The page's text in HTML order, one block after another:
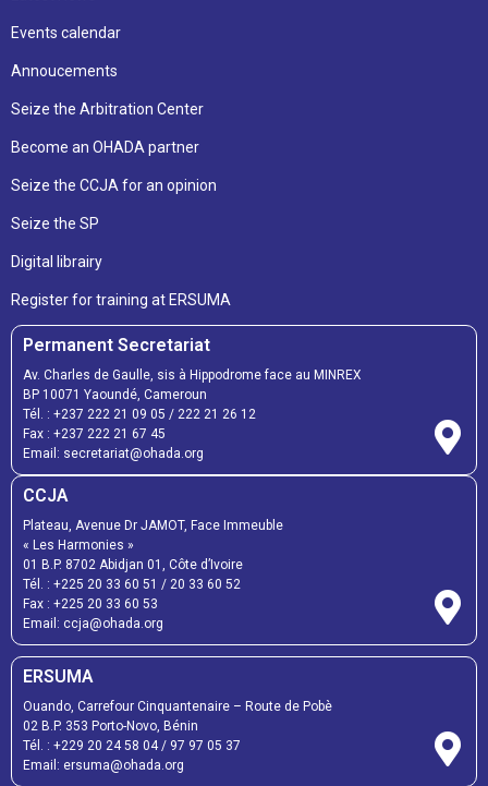
Events calendar
Annoucements
Seize the Arbitration Center
Become an OHADA partner
Seize the CCJA for an opinion
Seize the SP
Digital librairy
Register for training at ERSUMA
Permanent Secretariat
Av. Charles de Gaulle, sis à Hippodrome face au MINREX
BP 10071 Yaoundé, Cameroun
Tél. : +237 222 21 09 05 / 222 21 26 12
Fax : +237 222 21 67 45
Email: secretariat@ohada.org
CCJA
Plateau, Avenue Dr JAMOT, Face Immeuble
« Les Harmonies »
01 B.P. 8702 Abidjan 01, Côte d’Ivoire
Tél. : +225 20 33 60 51 / 20 33 60 52
Fax : +225 20 33 60 53
Email: ccja@ohada.org
ERSUMA
Ouando, Carrefour Cinquantenaire – Route de Pobè
02 B.P. 353 Porto-Novo, Bénin
Tél. : +229 20 24 58 04/ 97 97 05 37
Email: ersuma@ohada.org